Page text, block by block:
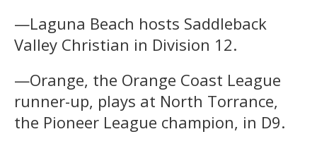
—Laguna Beach hosts Saddleback
Valley Christian in Division 12.
—Orange, the Orange Coast League
runner-up, plays at North Torrance,
the Pioneer League champion, in D9.